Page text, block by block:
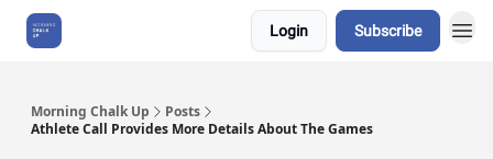
Login Subscribe
Morning Chalk Up
Posts
Athlete Call Provides More Details About The Games